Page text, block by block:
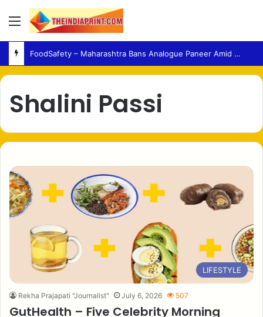
Menu
FoodSafety – Maharashtra Bans Analogue Paneer Amid Growing Consumer Health Concerns
Shalini Passi
LIFESTYLE
Rekha Prajapati "Journalist" July 6, 2026 507
GutHealth – Five Celebrity Morning